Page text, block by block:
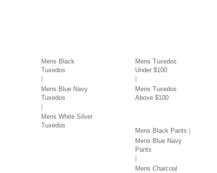
Mens Black
Tuxedos
Mens Blue Navy
Tuxedos
Mens White Silver
Tuxedos
Mens Tuxedos
Under $100
Mens Tuxedos
Above $100
Mens Black Pants
Mens Blue Navy
Pants
Mens Charcoal